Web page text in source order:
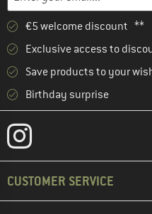
€5 welcome discount **
Exclusive access to
Save products to your
Birthday surprise
CUSTOMER SERVICE